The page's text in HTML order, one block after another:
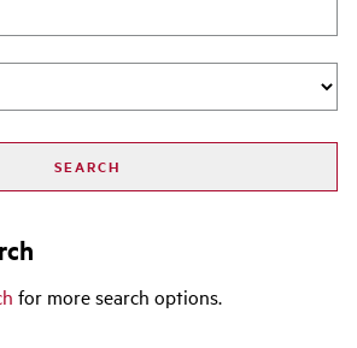
for more search options.